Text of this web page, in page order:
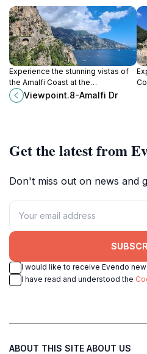
Experience the stunning vistas of
the Amalfi Coast at the
breathtaking Viewpoint on Amalfi
Drive, where nature and beauty
Viewpoint.8-Amalfi Dr
Get the latest from
Don't miss out on news and
I would like to receive Evendo
I have read and understood the
ABOUT THIS SITE ABOUT US